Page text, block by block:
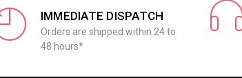
IMMEDIATE DISPATCH
Orders are shipped within 24 to
48 hours*